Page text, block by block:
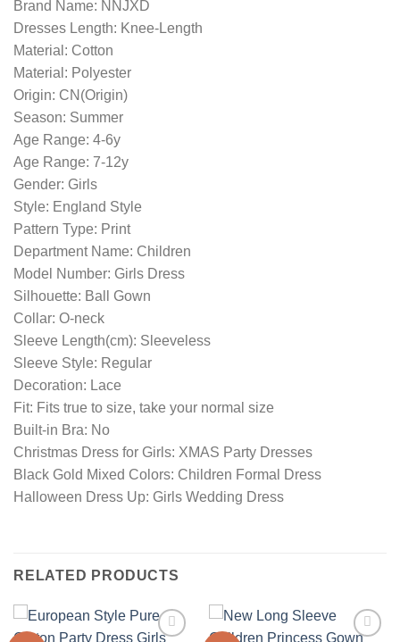
Brand Name: NNJXD
Dresses Length: Knee-Length
Material: Cotton
Material: Polyester
Origin: CN(Origin)
Season: Summer
Age Range: 4-6y
Age Range: 7-12y
Gender: Girls
Style: England Style
Pattern Type: Print
Department Name: Children
Model Number: Girls Dress
Silhouette: Ball Gown
Collar: O-neck
Sleeve Length(cm): Sleeveless
Sleeve Style: Regular
Decoration: Lace
Fit: Fits true to size, take your normal size
Built-in Bra: No
Christmas Dress for Girls: XMAS Party Dresses
Black Gold Mixed Colors: Children Formal Dress
Halloween Dress Up: Girls Wedding Dress
RELATED PRODUCTS